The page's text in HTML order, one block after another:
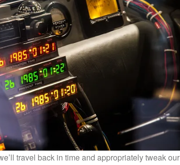
travel back in time and appropriately tweak our